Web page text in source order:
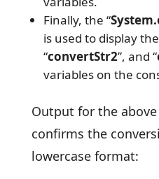
Finally, the “
is used to display the
“convertStr2”, and “
variables on the
Output for the
confirms the
lowercase format: